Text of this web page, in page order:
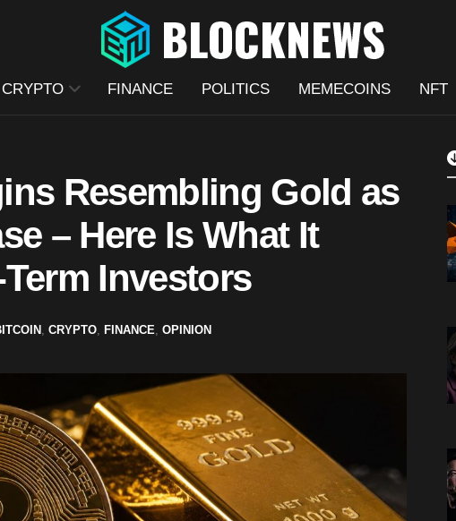
CRYPTO FINANCE POLITICS MEMECOINS NFT
Resembling Gold as
– Here Is What It
Investors
CRYPTO FINANCE OPINION